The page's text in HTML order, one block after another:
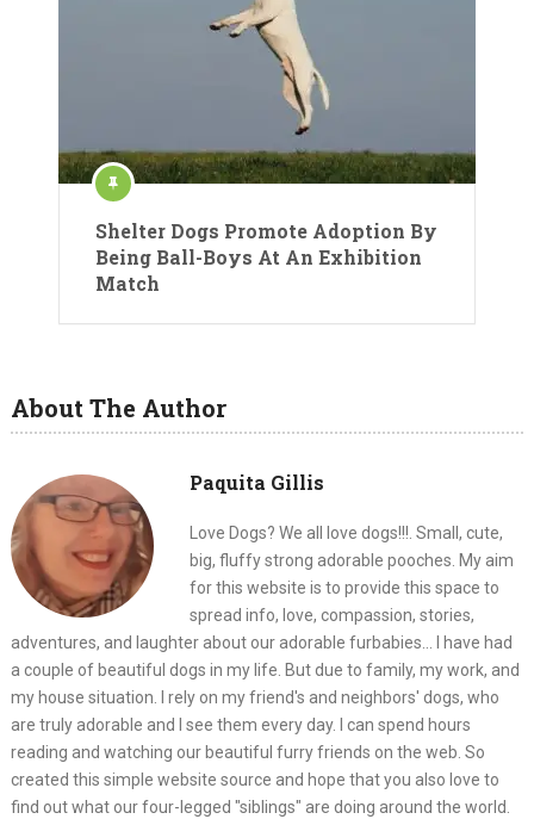
Shelter Dogs Promote Adoption By
Being Ball-Boys At An Exhibition
Match
About The Author
Paquita Gillis
Love Dogs? We all love dogs!!!. Small, cute,
big, fluffy strong adorable pooches. My aim
for this website is to provide this space to
spread info, love, compassion, stories,
adventures, and laughter about our adorable furbabies... I have had
a couple of beautiful dogs in my life. But due to family, my work, and
my house situation. I rely on my friend's and neighbors' dogs, who
are truly adorable and I see them every day. I can spend hours
reading and watching our beautiful furry friends on the web. So
created this simple website source and hope that you also love to
find out what our four-legged "siblings" are doing around the world.